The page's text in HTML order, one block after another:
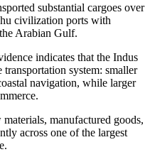
substantial cargoes over
civilization ports with
Arabian Gulf.
indicates that the Indus
system: smaller
navigation, while larger
manufactured goods,
across one of the largest